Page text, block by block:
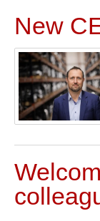
New